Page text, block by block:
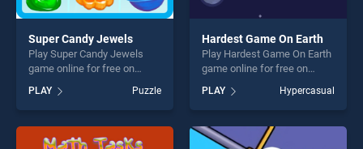
Super Candy Jewels
Play Super Candy Jewels
game online for free on
Jewels stands out as one of
our top skill games, offering
endless entertainment, is
perfect for players seeking
PLAY Puzzle
Hardest Game On Earth
Play Hardest Game On Earth
game online for free on
On Earth stands out as one
of our top skill games,
offering endless
entertainment, is perfect for
PLAY Hypercasual